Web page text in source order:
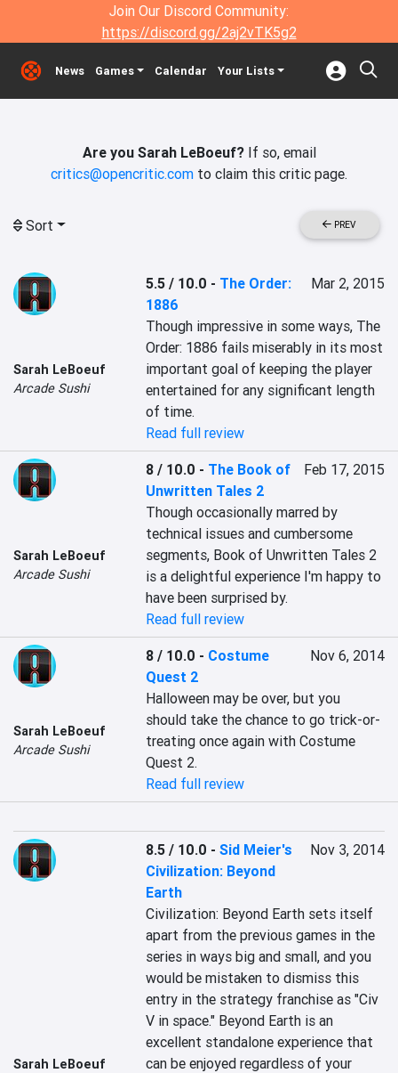
Join Our Discord Community:
https://discord.gg/2aj2vTK5g2
News Games Calendar Your Lists
Are you Sarah LeBoeuf?If so, email
critics@opencritic.com to claim this critic page.
Sort PREV
Sarah LeBoeuf
Arcade Sushi
5.5 / 10.0 - The Order:
1886
Mar 2, 2015
Though impressive in some ways, The
Order: 1886 fails miserably in its most
important goal of keeping the player
entertained for any significant length
of time.
Read full review
Sarah LeBoeuf
Arcade Sushi
8 / 10.0 - The Book of
Unwritten Tales 2
Feb 17, 2015
Though occasionally marred by
technical issues and cumbersome
segments, Book of Unwritten Tales 2
is a delightful experience I'm happy to
have been surprised by.
Read full review
Sarah LeBoeuf
Arcade Sushi
8 / 10.0 - Costume
Quest 2
Nov 6, 2014
Halloween may be over, but you
should take the chance to go trick-or-
treating once again with Costume
Quest 2.
Read full review
Sarah LeBoeuf
8.5 / 10.0 -Sid Meier's
Civilization: Beyond
Earth
Nov 3, 2014
Civilization: Beyond Earth sets itself
apart from the previous games in the
series in ways big and small, and you
would be mistaken to dismiss this
entry in the strategy franchise as "Civ
V in space." Beyond Earth is an
excellent standalone experience that
can be enjoyed regardless of your